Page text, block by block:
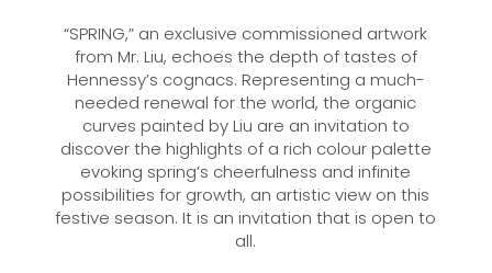
“SPRING,” an exclusive commissioned artwork
from Mr. Liu, echoes the depth of tastes of
Hennessy’s cognacs. Representing a much-
needed renewal for the world, the organic
curves painted by Liu are an invitation to
discover the highlights of a rich colour palette
evoking spring’s cheerfulness and infinite
possibilities for growth, an artistic view on this
festive season. It is an invitation that is open to
all.